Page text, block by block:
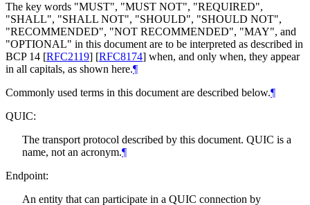
The key words "MUST", "MUST NOT", "REQUIRED",
"SHALL", "SHALL NOT", "SHOULD", "SHOULD NOT",
"RECOMMENDED", "NOT RECOMMENDED", "MAY", and
"OPTIONAL" in this document are to be interpreted as described in
BCP 14 [RFC2119] [RFC8174] when, and only when, they appear
in all capitals, as shown here.¶
Commonly used terms in this document are described below.¶
QUIC:
The transport protocol described by this document. QUIC is a
name, not an acronym.¶
Endpoint:
An entity that can participate in a QUIC connection by